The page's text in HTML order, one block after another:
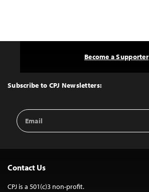
Top
Subscribe to CPJ Newsletters:
Email
Address
Become a Supporter
Contact Us
CPJ is a 501(c)3 non-profit.